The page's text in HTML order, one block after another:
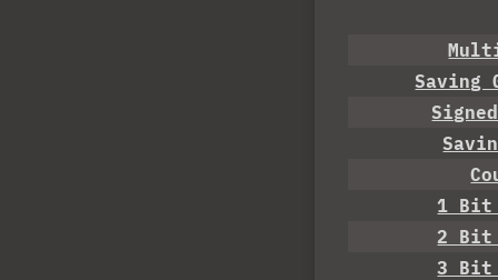
Saving
1 Bit
2 Bit
3 Bit